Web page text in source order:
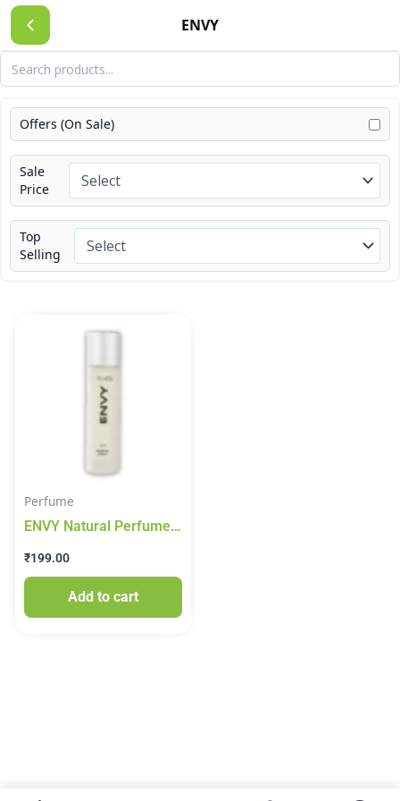
ENVY
Skip
to
content
Offers (On Sale)
Sale
Price
Top
Selling
Perfume
ENVY Natural Perfume
Lasting Perfume| Eau de
Parfum
₹199.00
Add to cart